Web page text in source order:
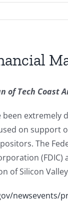
of Tech Coast
been
on support
The
of Silicon
newsevents/